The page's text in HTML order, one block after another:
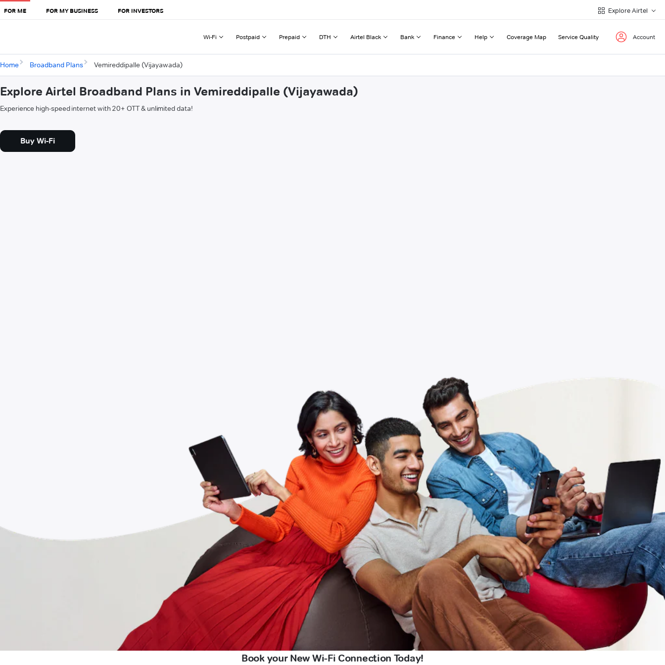
FOR ME FOR MY BUSINESS FOR INVESTORS Explore Airtel
Wi-Fi Postpaid Prepaid DTH Airtel Black Bank Finance Help Coverage Map Service Quality Account
Home Broadband Plans Vemireddipalle (Vijayawada)
Explore Airtel Broadband Plans in Vemireddipalle (Vijayawada)
Experience high-speed internet with 20+ OTT & unlimited data!
Buy Wi-Fi
Book your New Wi-Fi Connection Today!